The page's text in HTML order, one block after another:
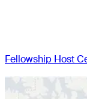
Fellowship Host